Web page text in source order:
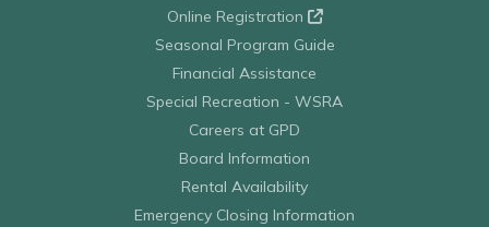
Online Registration
Seasonal Program Guide
Financial Assistance
Special Recreation - WSRA
Careers at GPD
Board Information
Rental Availability
Emergency Closing Information